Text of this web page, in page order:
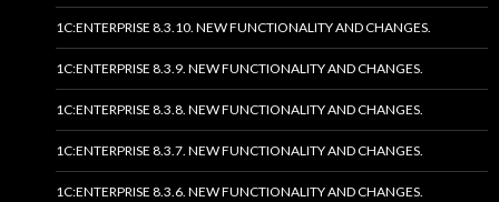
1C:ENTERPRISE 8.3.10. NEW FUNCTIONALITY AND CHANGES.
1C:ENTERPRISE 8.3.9. NEW FUNCTIONALITY AND CHANGES.
1C:ENTERPRISE 8.3.8. NEW FUNCTIONALITY AND CHANGES.
1C:ENTERPRISE 8.3.7. NEW FUNCTIONALITY AND CHANGES.
1C:ENTERPRISE 8.3.6. NEW FUNCTIONALITY AND CHANGES.